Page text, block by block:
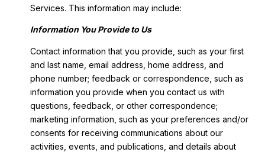
Services. This information may include:
Information You Provide to Us
Contact information that you provide, such as your first
and last name, email address, home address, and
phone number; feedback or correspondence, such as
information you provide when you contact us with
questions, feedback, or other correspondence;
marketing information, such as your preferences and/or
consents for receiving communications about our
activities, events, and publications, and details about